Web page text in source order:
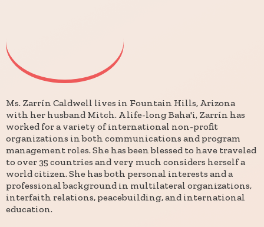
Ms. Zarrín Caldwell lives in Fountain Hills, Arizona
with her husband Mitch. A life-long Baha'i, Zarrín has
worked for a variety of international non-profit
organizations in both communications and program
management roles. She has been blessed to have traveled
to over 35 countries and very much considers herself a
world citizen. She has both personal interests and a
professional background in multilateral organizations,
interfaith relations, peacebuilding, and international
education.